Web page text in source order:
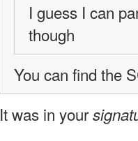
I guess I can
though
You can find the
It was in your